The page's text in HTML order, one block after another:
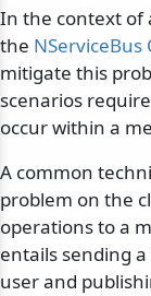
In the context of
the NServiceBus
mitigate this
scenarios
occur within a
A common
problem on the
operations to a
entails sending
user and